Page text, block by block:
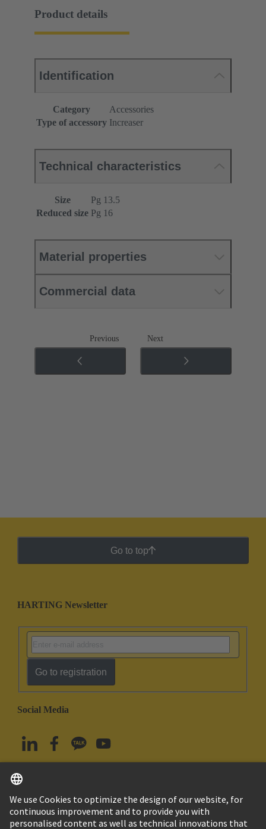
Product details
Identification
Category
Accessories
Type of accessory Increaser
Technical characteristics
Size
Pg 13.5
Reduced size Pg 16
Material properties
Commercial data
Previous Next
Go to top
HARTING Newsletter
Go to registration
Social Media
South Korea English